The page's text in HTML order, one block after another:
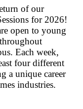
of our
for 2026!
open to young
Each week,
four different
a unique career
industries.